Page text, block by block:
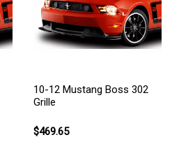
10-12 Mustang Boss 302
Grille
$469.65